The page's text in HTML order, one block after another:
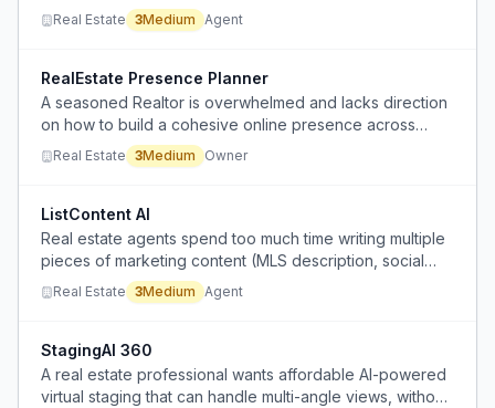
platform choice and volume of content needed.
Real Estate 3Medium Agent
RealEstate Presence Planner
A seasoned Realtor is overwhelmed and lacks direction
on how to build a cohesive online presence across
social media platforms.
Real Estate 3Medium Owner
ListContent AI
Real estate agents spend too much time writing multiple
pieces of marketing content (MLS description, social
media captions, buyer emails, video scripts) for each
new listing.
Real Estate 3Medium Agent
StagingAI 360
A real estate professional wants affordable AI-powered
virtual staging that can handle multi-angle views, without